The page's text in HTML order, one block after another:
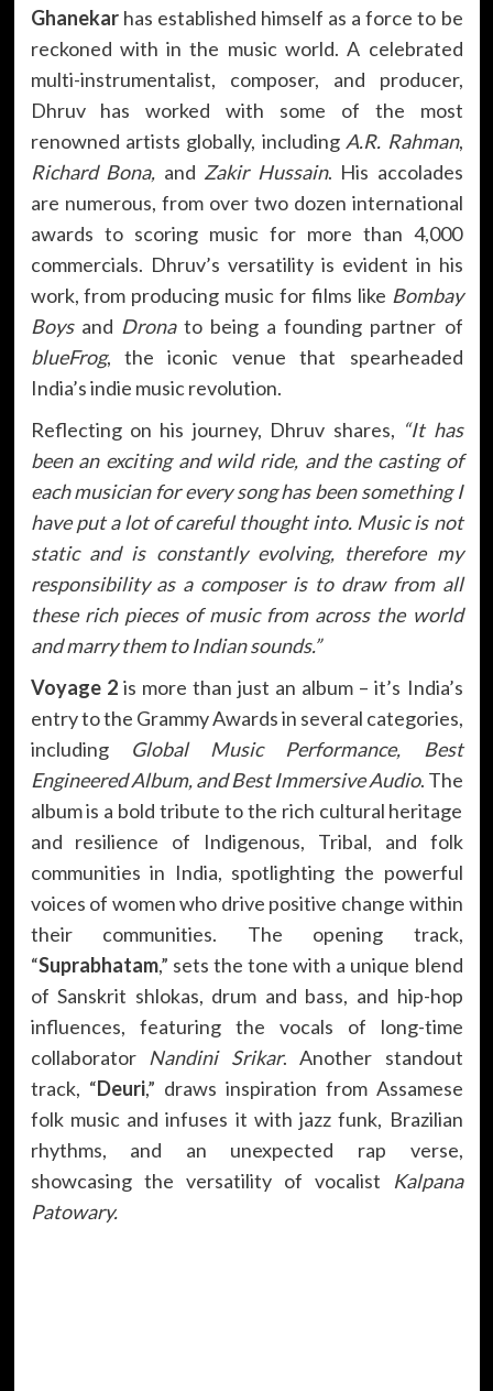
Ghanekar has established himself as a force to be
reckoned with in the music world. A celebrated
multi-instrumentalist, composer, and producer,
Dhruv has worked with some of the most
renowned artists globally, including A.R. Rahman,
Richard Bona, and Zakir Hussain. His accolades
are numerous, from over two dozen international
awards to scoring music for more than 4,000
commercials. Dhruv’s versatility is evident in his
work, from producing music for films like Bombay
Boysand Dronato being a founding partner of
blueFrog, the iconic venue that spearheaded
India’s indie music revolution.
Reflecting on his journey, Dhruv shares, “It has
been an exciting and wild ride, and the casting of
each musician for every song has been something I
have put a lot of careful thought into. Music is not
static and is constantly evolving, therefore my
responsibility as a composer is to draw from all
these rich pieces of music from across the world
and marry them to Indian sounds.”
Voyage 2is more than just an album – it’s India’s
entry to the Grammy Awards in several categories,
including
Global Music Performance, Best
Engineered Album, and Best Immersive Audio. The
album is a bold tribute to the rich cultural heritage
and resilience of Indigenous, Tribal, and folk
communities in India, spotlighting the powerful
voices of women who drive positive change within
their communities. The opening track,
“Suprabhatam,” sets the tone with a unique blend
of Sanskrit shlokas, drum and bass, and hip-hop
influences, featuring the vocals of long-time
collaborator Nandini Srikar. Another standout
track, “Deuri,” draws inspiration from Assamese
folk music and infuses it with jazz funk, Brazilian
rhythms, and an unexpected rap verse,
showcasing the versatility of vocalist
Kalpana
Patowary.